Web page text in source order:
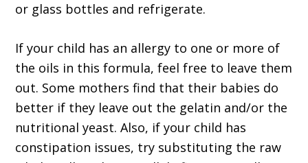
or glass bottles and refrigerate.
If your child has an allergy to one or more of
the oils in this formula, feel free to leave them
out. Some mothers find that their babies do
better if they leave out the gelatin and/or the
nutritional yeast. Also, if your child has
constipation issues, try substituting the raw